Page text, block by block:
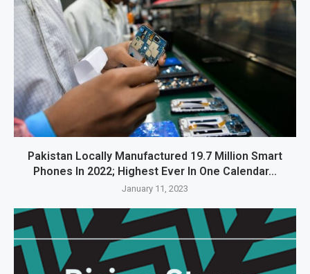
Pakistan Locally Manufactured 19.7 Million Smart
Phones In 2022; Highest Ever In One Calendar...
January 11, 2023